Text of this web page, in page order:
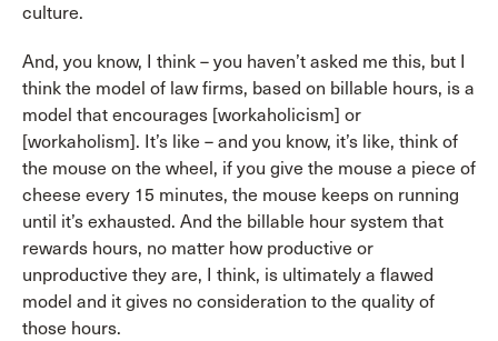
culture.
And, you know, I think – you haven’t asked me this, but I
think the model of law firms, based on billable hours, is a
model that encourages [workaholicism] or
[workaholism]. It’s like – and you know, it’s like, think of
the mouse on the wheel, if you give the mouse a piece of
cheese every 15 minutes, the mouse keeps on running
until it’s exhausted. And the billable hour system that
rewards hours, no matter how productive or
unproductive they are, I think, is ultimately a flawed
model and it gives no consideration to the quality of
those hours.